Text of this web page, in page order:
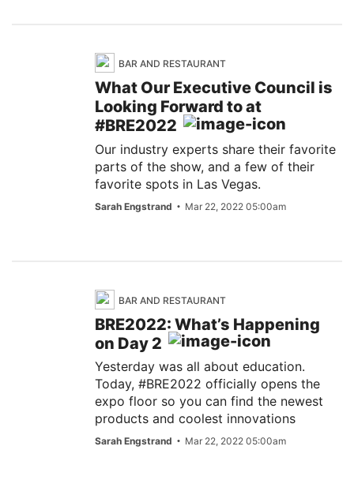
BAR AND RESTAURANT
What Our Executive Council is
Looking Forward to at
#BRE2022
Our industry experts share their favorite
parts of the show, and a few of their
favorite spots in Las Vegas.
Sarah Engstrand Mar 22, 2022 05:00am
BAR AND RESTAURANT
BRE2022: What’s Happening
on Day 2
Yesterday was all about education.
Today, #BRE2022 officially opens the
expo floor so you can find the newest
products and coolest innovations
Sarah Engstrand Mar 22, 2022 05:00am